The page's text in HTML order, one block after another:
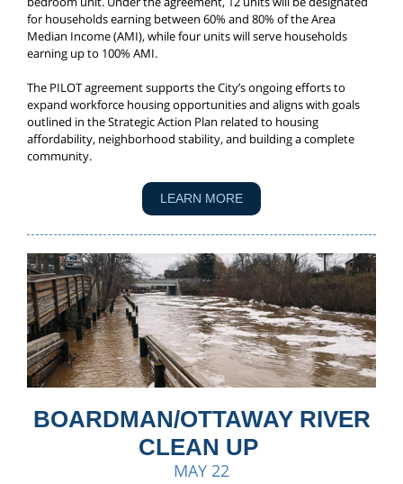
for households earning between 60% and 80% of the Area
Median Income (AMI), while four units will serve households
earning up to 100% AMI.
The PILOT agreement supports the City’s ongoing efforts to
expand workforce housing opportunities and aligns with goals
outlined in the Strategic Action Plan related to housing
affordability, neighborhood stability, and building a complete
community.
LEARN MORE
BOARDMAN/OTTAWAY RIVER
CLEAN UP
MAY 22